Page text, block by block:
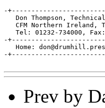
-
Don Thompson,
CFM Northern Ireland,
Tel: 01232-734000,
-
Home:
-
Prev by